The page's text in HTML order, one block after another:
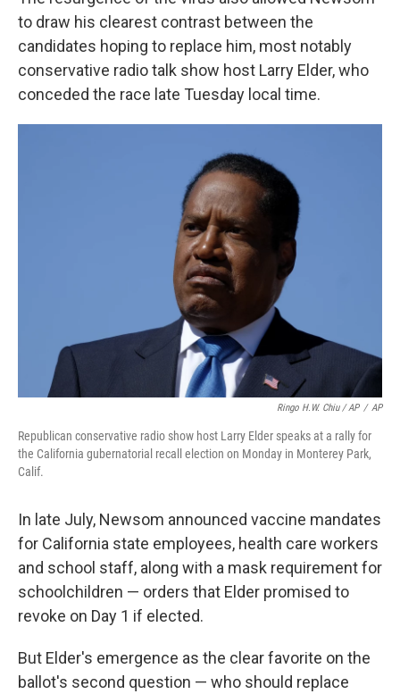
to draw his clearest contrast between the
candidates hoping to replace him, most notably
conservative radio talk show host Larry Elder, who
conceded the race late Tuesday local time.
Ringo H.W. Chiu / AP / AP
Republican conservative radio show host Larry Elder speaks at a rally for
the California gubernatorial recall election on Monday in Monterey Park,
Calif.
In late July, Newsom announced vaccine mandates
for California state employees, health care workers
and school staff, along with a mask requirement for
schoolchildren — orders that Elder promised to
revoke on Day 1 if elected.
But Elder's emergence as the clear favorite on the
ballot's second question — who should replace